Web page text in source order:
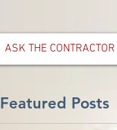
ASK THE CONTRACTOR
Featured Posts